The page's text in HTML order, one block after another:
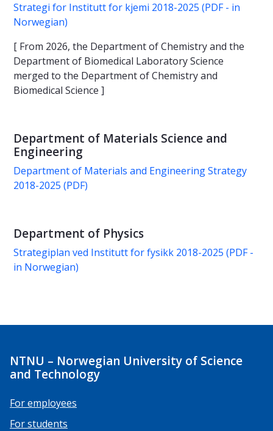
Strategi for Institutt for kjemi 2018-2025 (PDF - in
Norwegian)
[ From 2026, the Department of Chemistry and the
Department of Biomedical Laboratory Science
merged to the Department of Chemistry and
Biomedical Science ]
Department of Materials Science and
Engineering
Department of Materials and Engineering Strategy
2018-2025 (PDF)
Department of Physics
Strategiplan ved Institutt for fysikk 2018-2025 (PDF -
in Norwegian)
NTNU – Norwegian University of Science
and Technology
For employees
For students